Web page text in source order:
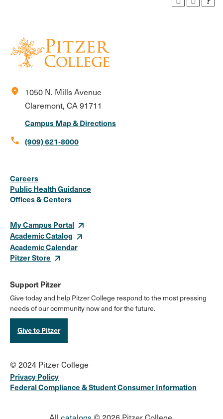
location_on
1050 N. Mills Avenue
Claremont, CA 91711
Campus Map & Directions
call (909) 621-8000
Media
Links
Careers
Public Health Guidance
Offices & Centers
My Campus Portal
Academic Catalog
Academic Calendar
Pitzer Store
Support Pitzer
Give today and help Pitzer College respond to the most pressing
needs of our community now and for the future.
Give to Pitzer
© 2024 Pitzer College
Privacy Policy
Federal Compliance & Student Consumer Information